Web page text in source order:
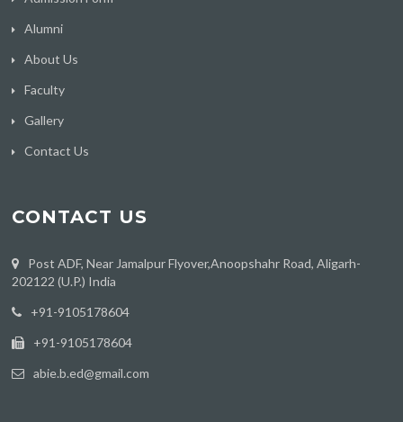
Alumni
About Us
Faculty
Gallery
Contact Us
CONTACT US
Post ADF, Near Jamalpur Flyover,Anoopshahr Road, Aligarh-
202122 (U.P.) India
‪+91-9105178604
+91-9105178604
abie.b.ed@gmail.com